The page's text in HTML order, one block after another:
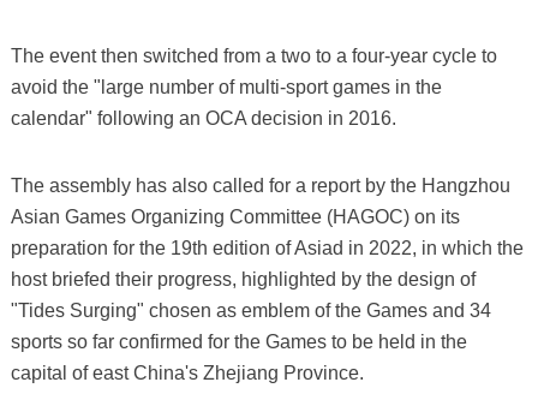
The event then switched from a two to a four-year cycle to
avoid the "large number of multi-sport games in the
calendar" following an OCA decision in 2016.
The assembly has also called for a report by the Hangzhou
Asian Games Organizing Committee (HAGOC) on its
preparation for the 19th edition of Asiad in 2022, in which the
host briefed their progress, highlighted by the design of
"Tides Surging" chosen as emblem of the Games and 34
sports so far confirmed for the Games to be held in the
capital of east China's Zhejiang Province.